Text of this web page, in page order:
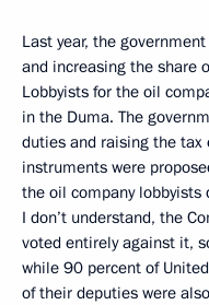
Last year, the
and increasing the share
Lobbyists for the oil
in the Duma. The
duties and raising the tax
instruments were
the oil company
I don’t understand, the
voted entirely against it,
while 90 percent of
of their deputies were